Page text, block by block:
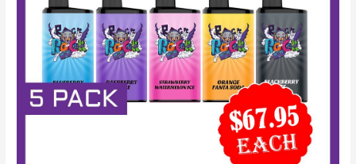
PACK
quantity